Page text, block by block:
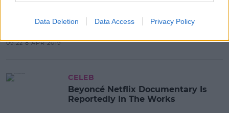
Data Deletion Data Access Privacy Policy
Beyoncé Documentary
Homecoming
09:22 8 APR 2019
CELEB
Beyoncé Netflix Documentary Is
Reportedly In The Works